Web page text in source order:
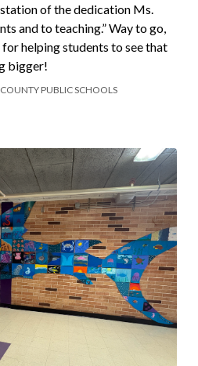
of the dedication Ms.
and to teaching.” Way to go,
helping students to see that
bigger!
PUBLIC SCHOOLS